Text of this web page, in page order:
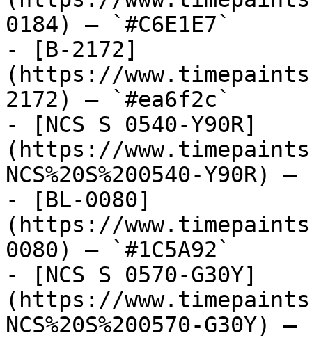
0184) — `#C6E1E7`
- [B-2172]
(https://
2172) — `#ea6f2c`
- [NCS S 0540-Y90R]
(https://
NCS%20S%200540-Y90R)
- [BL-0080]
(https://
0080) — `#1C5A92`
- [NCS S 0570-G30Y]
(https://
NCS%20S%200570-G30Y)